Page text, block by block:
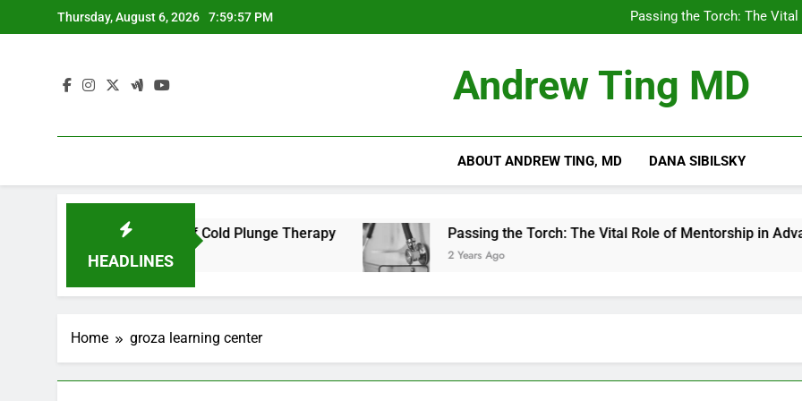
to
Thursday, August 6, 2026 7:59:57 PM
Passing the Torch: The
Getting Skin
Passing the Torch: The
Getting Skin
Andrew Ting MD
ABOUT ANDREW TING, MD DANA SIBILSKY
HEADLINES
and Mental Benefits of Cold Plunge Therapy Passing the Torch: The Vital Role of Mentorship in
2 Years Ago
Home groza learning center